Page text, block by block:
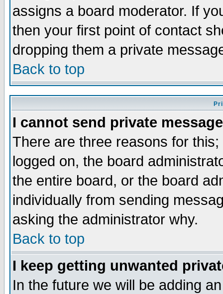
assigns a board moderator. If
then your first point of contact
dropping them a private
Back to top
I cannot send private
There are three reasons for
logged on, the board
the entire board, or the board
individually from sending
asking the administrator why.
Back to top
I keep getting unwanted
In the future we will be adding